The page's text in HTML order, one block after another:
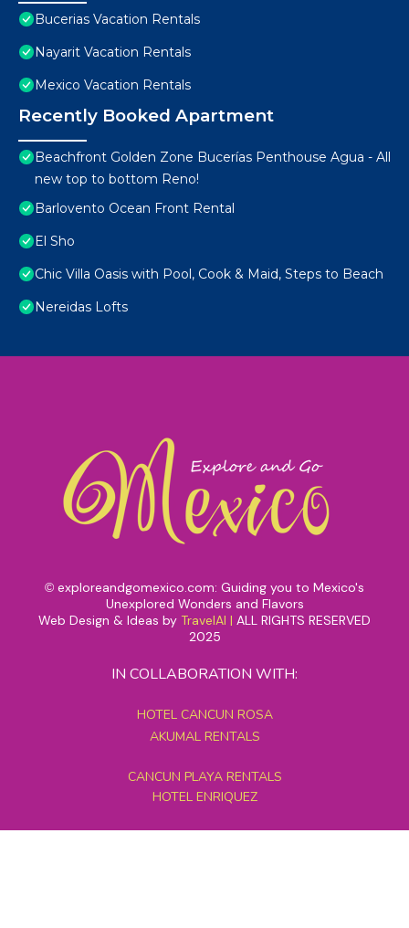
Bucerias Vacation Rentals
Nayarit Vacation Rentals
Mexico Vacation Rentals
Recently Booked Apartment
Beachfront Golden Zone Bucerías Penthouse Agua - All
new top to bottom Reno!
Barlovento Ocean Front Rental
El Sho
Chic Villa Oasis with Pool, Cook & Maid, Steps to Beach
Nereidas Lofts
© exploreandgomexico.com: Guiding you to Mexico's
Unexplored Wonders and Flavors
Web Design & Ideas by TravelAI | ALL RIGHTS RESERVED
2025
IN COLLABORATION WITH:
HOTEL CANCUN ROSA
AKUMAL RENTALS
CANCUN PLAYA RENTALS
HOTEL ENRIQUEZ
MEXICO GRAND TOURS